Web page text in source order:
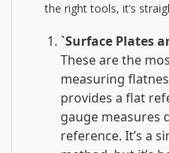
the right tools, it’s
`Surface Plates
These are the
measuring
provides a flat
gauge measures
reference. It’s a